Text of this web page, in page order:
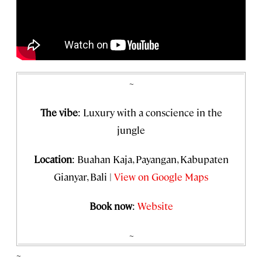
~
The vibe: Luxury with a conscience in the
jungle
Location: Buahan Kaja, Payangan, Kabupaten
Gianyar, Bali | View on Google Maps
Book now: Website
~
~